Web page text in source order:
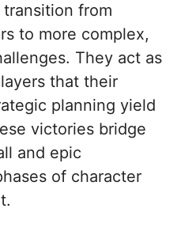
from
to more complex,
They act as
that their
planning yield
victories bridge
and epic
of character